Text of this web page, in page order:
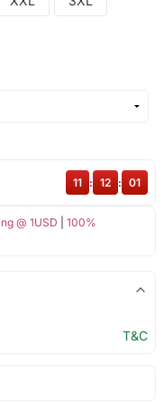
@ 1USD
100%
11 : 12 : 01
T&C